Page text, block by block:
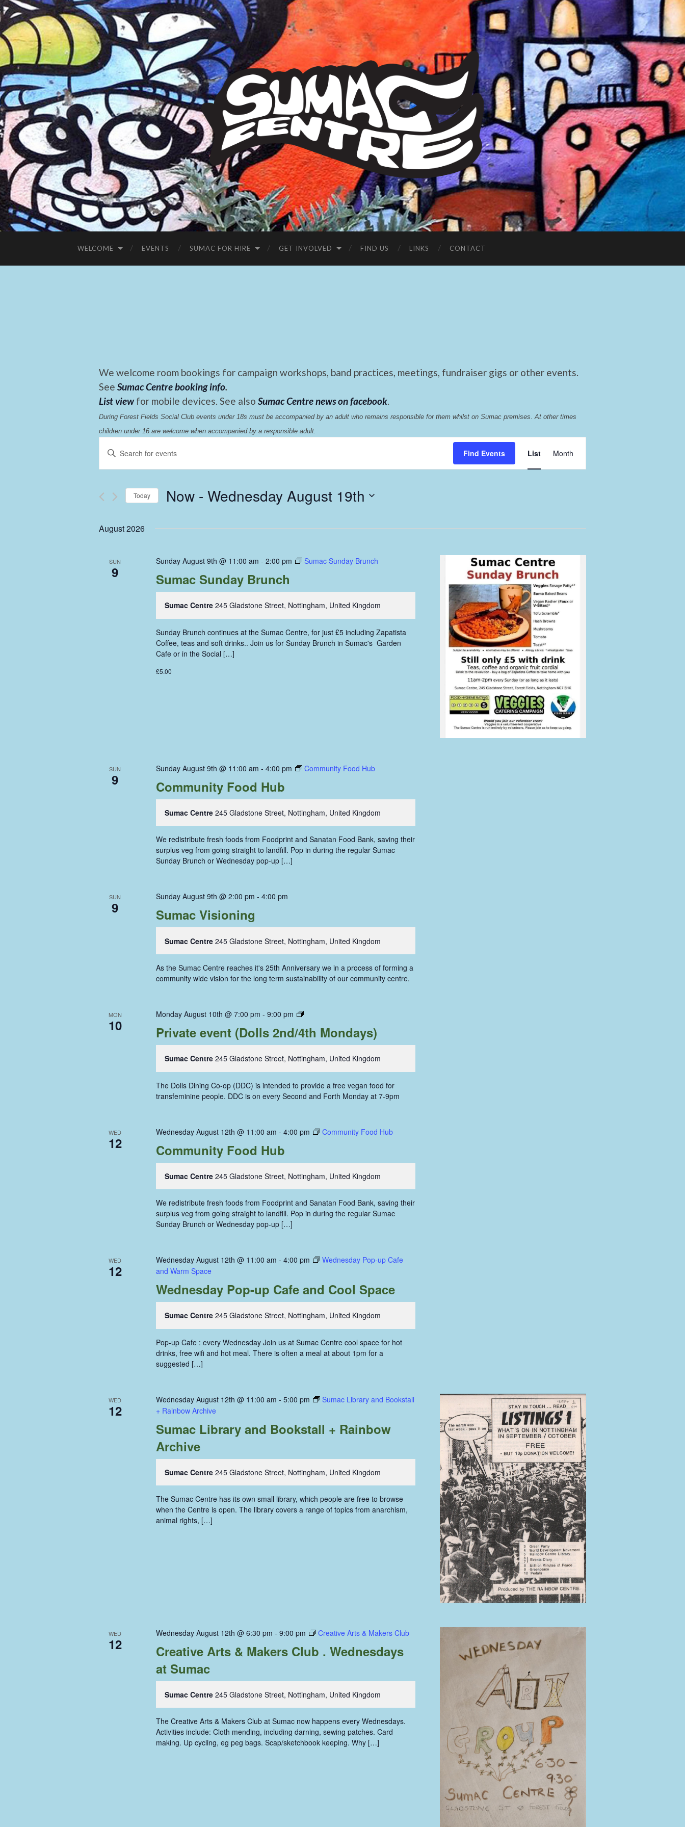
Sumac
Centre
WELCOME EVENTS SUMAC FOR HIRE GET INVOLVED FIND US LINKS CONTACT
We welcome room bookings for campaign workshops, band practices, meetings, fundraiser gigs or other events.
See Sumac Centre booking info.
List view for mobile devices. See also Sumac Centre news on facebook.
During Forest Fields Social Club events under 18s must be accompanied by an adult who remains responsible for them whilst on Sumac premises At other times
children under 16 are welcome when accompanied by a responsible adult.
Events
Search
and
Views
Navigation
Enter
Keyword.
Search
Events
Find Events List Month
Today Now - Wednesday August 19th
August 2026
SUN
9
Sunday August 9th @ 11:00 am - 2:00 pm Sumac Sunday Brunch
Sumac Sunday Brunch
Sumac Centre245 Gladstone Street, Nottingham, United Kingdom
Sunday Brunch continues at the Sumac Centre, for just £5 including Zapatista
Coffee, teas and soft drinks.. Join us for Sunday Brunch in Sumac's Garden
Cafe or in the Social […]
£5.00
SUN
9
Sunday August 9th @ 11:00 am - 4:00 pm Community Food Hub
Community Food Hub
Sumac Centre245 Gladstone Street, Nottingham, United Kingdom
We redistribute fresh foods from Foodprint and Sanatan Food Bank, saving their
surplus veg from going straight to landfill. Pop in during the regular Sumac
Sunday Brunch or Wednesday pop-up […]
SUN
9
Sunday August 9th @ 2:00 pm - 4:00 pm
Sumac Visioning
Sumac Centre245 Gladstone Street, Nottingham, United Kingdom
As the Sumac Centre reaches it's 25th Anniversary we in a process of forming a
community wide vision for the long term sustainability of our community centre.
MON
10
Monday August 10th @ 7:00 pm - 9:00 pm
Dolls
Coop
Private event (Dolls 2nd/4th Mondays)
Sumac Centre245 Gladstone Street, Nottingham, United Kingdom
The Dolls Dining Co-op (DDC) is intended to provide a free vegan food for
transfeminine people. DDC is on every Second and Forth Monday at 7-9pm
WED
12
Wednesday August 12th @ 11:00 am - 4:00 pm Community Food Hub
Community Food Hub
Sumac Centre245 Gladstone Street, Nottingham, United Kingdom
We redistribute fresh foods from Foodprint and Sanatan Food Bank, saving their
surplus veg from going straight to landfill. Pop in during the regular Sumac
Sunday Brunch or Wednesday pop-up […]
WED
12
Wednesday August 12th @ 11:00 am - 4:00 pm
Wednesday Pop-up Cafe
and Warm Space
Wednesday Pop-up Cafe and Cool Space
Sumac Centre245 Gladstone Street, Nottingham, United Kingdom
Pop-up Cafe : every Wednesday Join us at Sumac Centre cool space for hot
drinks, free wifi and hot meal. There is often a meal at about 1pm for a
suggested […]
WED
12
Wednesday August 12th @ 11:00 am - 5:00 pm
Sumac Library and Bookstall
+ Rainbow Archive
Sumac Library and Bookstall + Rainbow
Archive
Sumac Centre245 Gladstone Street, Nottingham, United Kingdom
The Sumac Centre has its own small library, which people are free to browse
when the Centre is open. The library covers a range of topics from anarchism,
animal rights, […]
WED
12
Wednesday August 12th @ 6:30 pm - 9:00 pm Creative Arts & Makers Club
Creative Arts & Makers Club . Wednesdays
at Sumac
Sumac Centre245 Gladstone Street, Nottingham, United Kingdom
The Creative Arts & Makers Club at Sumac now happens every Wednesdays.
Activities include: Cloth mending, including darning, sewing patches. Card
making. Up cycling, eg peg bags. Scap/sketchbook keeping. Why […]